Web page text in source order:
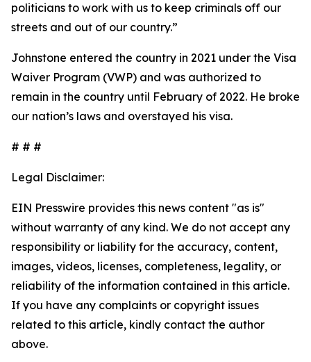
politicians to work with us to keep criminals off our
streets and out of our country.”
Johnstone entered the country in 2021 under the Visa
Waiver Program (VWP) and was authorized to
remain in the country until February of 2022. He broke
our nation’s laws and overstayed his visa.
# # #
Legal Disclaimer:
EIN Presswire provides this news content "as is"
without warranty of any kind. We do not accept any
responsibility or liability for the accuracy, content,
images, videos, licenses, completeness, legality, or
reliability of the information contained in this article.
If you have any complaints or copyright issues
related to this article, kindly contact the author
above.